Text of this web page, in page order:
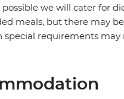
we will cater for
meals, but there may
special requirements may